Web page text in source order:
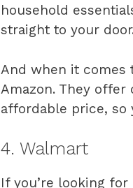
household
straight to your
And when it comes
Amazon. They
affordable price, so
4. Walmart
If you’re looking